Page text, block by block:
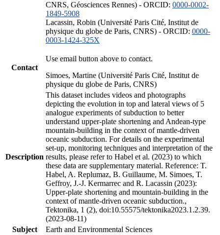
CNRS, Géosciences Rennes) - ORCID: 0000-0002-
1849-5908
Lacassin, Robin (Université Paris Cité, Institut de
physique du globe de Paris, CNRS) - ORCID: 0000-
0003-1424-325X
Contact
Use email button above to contact.
Simoes, Martine (Université Paris Cité, Institut de
physique du globe de Paris, CNRS)
Description
This dataset includes videos and photographs
depicting the evolution in top and lateral views of 5
analogue experiments of subduction to better
understand upper-plate shortening and Andean-type
mountain-building in the context of mantle-driven
oceanic subduction. For details on the experimental
set-up, monitoring techniques and interpretation of the
results, please refer to Habel et al. (2023) to which
these data are supplementary material. Reference: T.
Habel, A. Replumaz, B. Guillaume, M. Simoes, T.
Geffroy, J.-J. Kermarrec and R. Lacassin (2023):
Upper-plate shortening and mountain-building in the
context of mantle-driven oceanic subduction.,
Tektonika, 1 (2), doi:10.55575/tektonika2023.1.2.39.
(2023-08-11)
Subject
Earth and Environmental Sciences